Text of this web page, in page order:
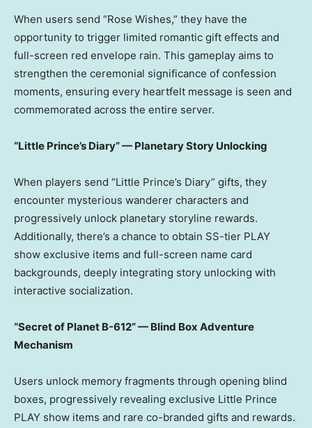
When users send “Rose Wishes,” they have the
opportunity to trigger limited romantic gift effects and
full-screen red envelope rain. This gameplay aims to
strengthen the ceremonial significance of confession
moments, ensuring every heartfelt message is seen and
commemorated across the entire server.
“Little Prince’s Diary” — Planetary Story Unlocking
When players send “Little Prince’s Diary” gifts, they
encounter mysterious wanderer characters and
progressively unlock planetary storyline rewards.
Additionally, there’s a chance to obtain SS-tier PLAY
show exclusive items and full-screen name card
backgrounds, deeply integrating story unlocking with
interactive socialization.
“Secret of Planet B-612” — Blind Box Adventure
Mechanism
Users unlock memory fragments through opening blind
boxes, progressively revealing exclusive Little Prince
PLAY show items and rare co-branded gifts and rewards.